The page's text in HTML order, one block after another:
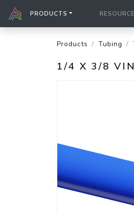
PRODUCTS
Products Tubing
1/4 X 3/8